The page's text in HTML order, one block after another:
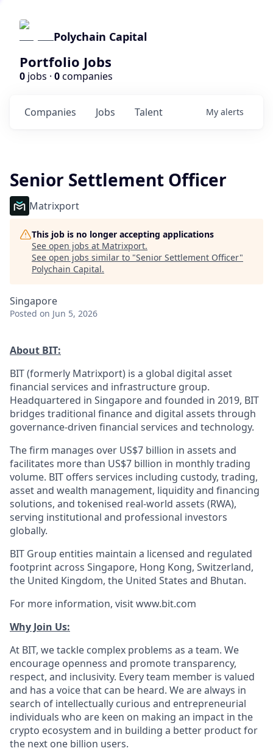
Polychain Capital
Portfolio Jobs
0 jobs · 0companies
Jobs
Companies Talent My alerts
Senior Settlement Officer
Matrixport
This job is no longer accepting applications
See open jobs at Matrixport.
See open jobs similar to "Senior Settlement Officer"
Polychain Capital.
Singapore
Posted on Jun 5, 2026
About BIT:
BIT (formerly Matrixport) is a global digital asset
financial services and infrastructure group.
Headquartered in Singapore and founded in 2019, BIT
bridges traditional finance and digital assets through
governance-driven financial services and technology.
The firm manages over US$7 billion in assets and
facilitates more than US$7 billion in monthly trading
volume. BIT offers services including custody, trading,
asset and wealth management, liquidity and financing
solutions, and tokenised real-world assets (RWA),
serving institutional and professional investors
globally.
BIT Group entities maintain a licensed and regulated
footprint across Singapore, Hong Kong, Switzerland,
the United Kingdom, the United States and Bhutan.
For more information, visit www.bit.com
Why Join Us:
At BIT, we tackle complex problems as a team. We
encourage openness and promote transparency,
respect, and inclusivity. Every team member is valued
and has a voice that can be heard. We are always in
search of intellectually curious and entrepreneurial
individuals who are keen on making an impact in the
crypto ecosystem and in building a better product for
the next one billion users.